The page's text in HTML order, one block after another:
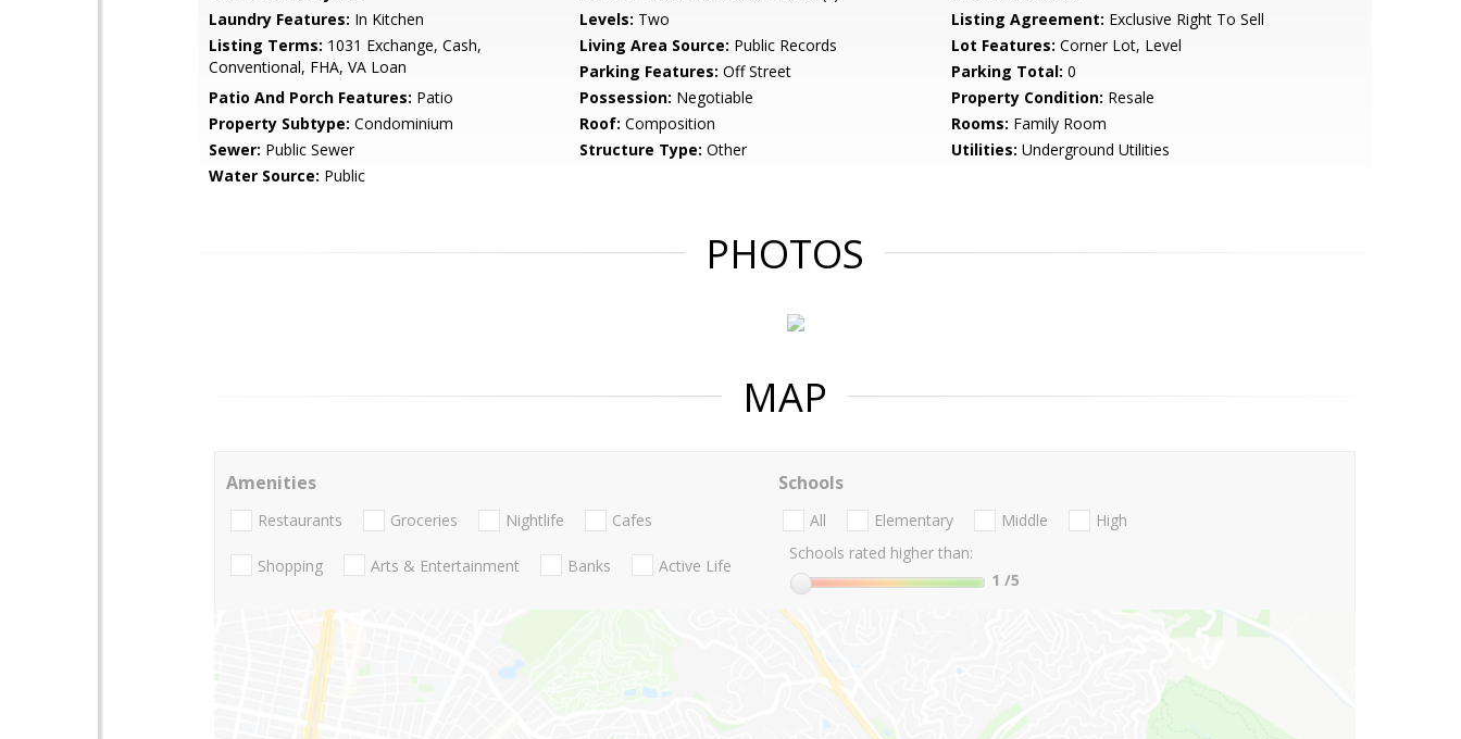
Laundry Features: In Kitchen Levels: Two Listing Agreement: Exclusive Right To Sell
Listing Terms: 1031 Exchange, Cash,
Conventional, FHA, VA Loan
Living Area Source: Public Records Lot Features: Corner Lot, Level
Parking Features: Off Street Parking Total: 0
Patio And Porch Features: Patio Possession: Negotiable Property Condition: Resale
Property Subtype: Condominium Roof: Composition Rooms: Family Room
Sewer: Public Sewer Structure Type: Other Utilities: Underground Utilities
Water Source: Public
PHOTOS
MAP
Amenities
Restaurants Groceries Nightlife Cafes
Shopping Arts & Entertainment Banks Active Life
Schools
All Elementary Middle
High
Schools rated higher than:
1 /5